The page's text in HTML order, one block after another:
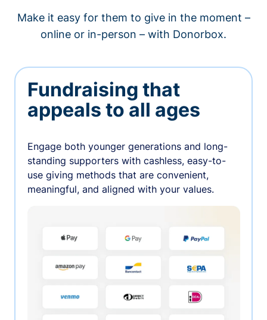
Make it easy for them to give in the moment –
online or in-person – with Donorbox.
Fundraising that
appeals to all ages
Engage both younger generations and long-
standing supporters with cashless, easy-to-
use giving methods that are convenient,
meaningful, and aligned with your values.